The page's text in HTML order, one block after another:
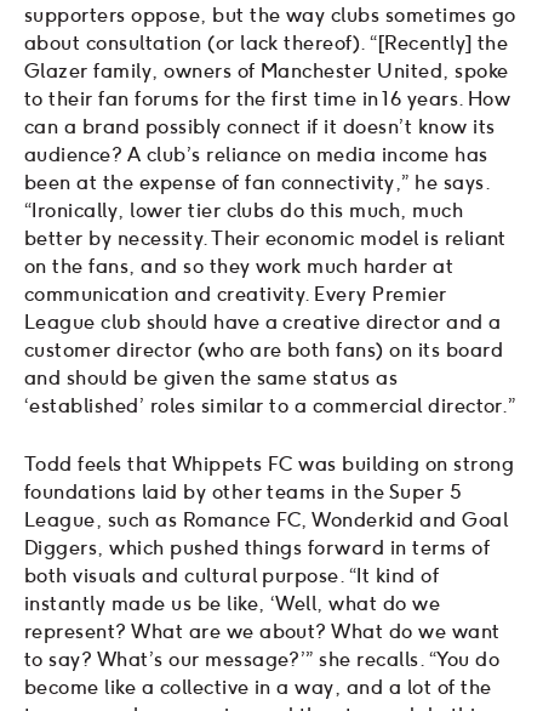
supporters oppose, but the way clubs sometimes go
about consultation (or lack thereof). “[Recently] the
Glazer family, owners of Manchester United, spoke
to their fan forums for the first time in 16 years. How
can a brand possibly connect if it doesn’t know its
audience? A club’s reliance on media income has
been at the expense of fan connectivity,” he says.
“Ironically, lower tier clubs do this much, much
better by necessity. Their economic model is reliant
on the fans, and so they work much harder at
communication and creativity. Every Premier
League club should have a creative director and a
customer director (who are both fans) on its board
and should be given the same status as
‘established’ roles similar to a commercial director.”
Todd feels that Whippets FC was building on strong
foundations laid by other teams in the Super 5
League, such as Romance FC, Wonderkid and Goal
Diggers, which pushed things forward in terms of
both visuals and cultural purpose. “It kind of
instantly made us be like, ‘Well, what do we
represent? What are we about? What do we want
to say? What’s our message?’” she recalls. “You do
become like a collective in a way, and a lot of the